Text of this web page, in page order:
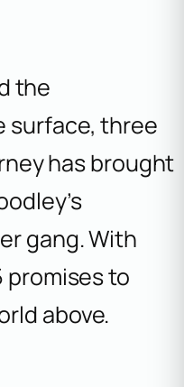
the
surface, three
has brought
gang. With
promises to
above.